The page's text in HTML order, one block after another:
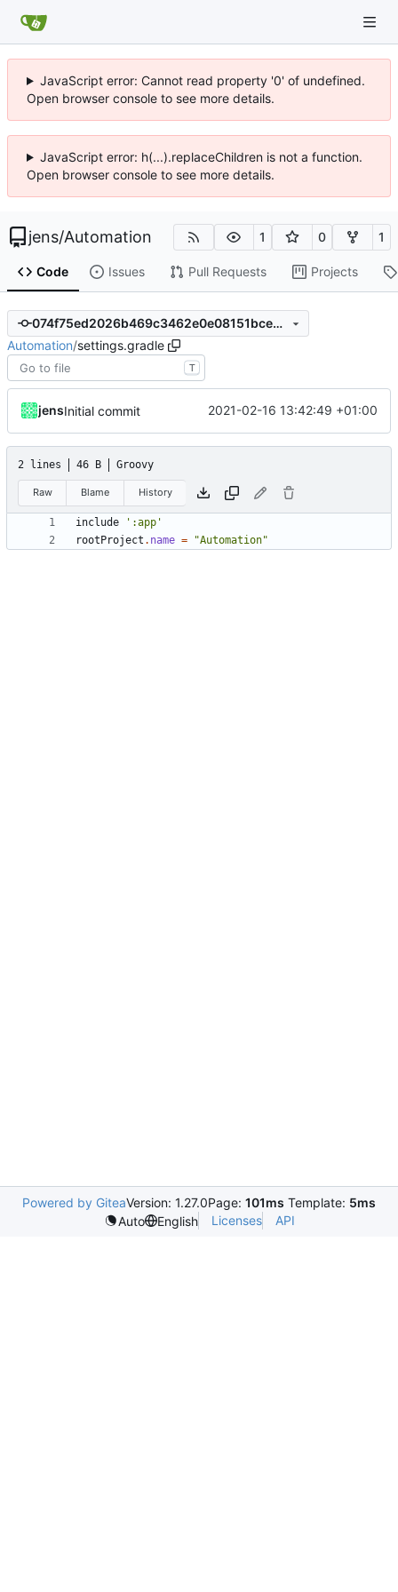
JavaScript error: Cannot read property '0' of undefined.
Open browser console to see more details.
JavaScript error: h(...).replaceChildren is not a function.
Open browser console to see more details.
jens/Automation 1 0 1
Code Issues Pull Requests Projects
074f75ed2026b469c3462e0e08151bce5866305c
Automation/settings.gradle
T
jensInitial commit 2021-02-16 13:42:49 +01:00
2 lines 46 B Groovy
Raw Blame History
include
':app'
rootProject . name = "Automation"
Powered by GiteaVersion: 1.27.0Page: 101ms Template: 5ms
Auto
English Licenses API